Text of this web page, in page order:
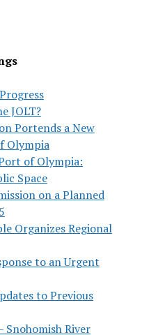
JOLT?
Portends a New
Olympia
of Olympia:
Space
on a Planned
Organizes Regional
to an Urgent
to Previous
Snohomish River